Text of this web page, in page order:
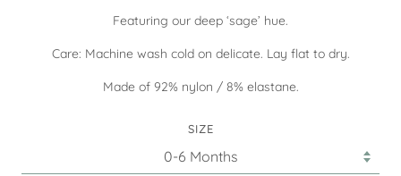
Featuring our deep ‘sage’ hue.
Care: Machine wash cold on delicate. Lay flat to dry.
Made of 92% nylon / 8% elastane.
SIZE